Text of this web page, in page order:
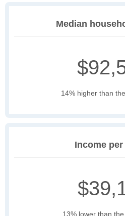
Median
14% higher than
Income
13% lower than